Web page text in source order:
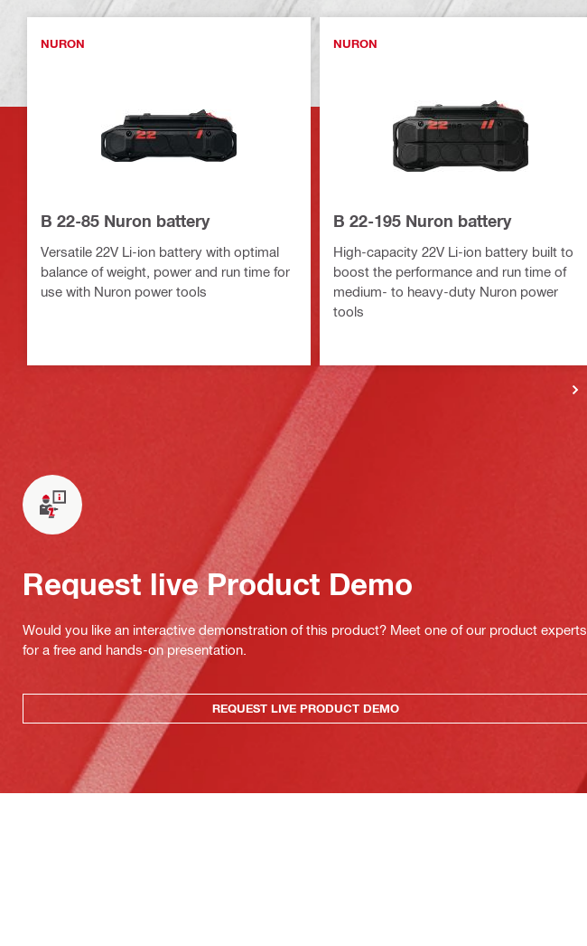
NURON
B 22-85 Nuron battery
Versatile 22V Li-ion battery with optimal
balance of weight, power and run time for
use with Nuron power tools
NURON
B 22-195 Nuron battery
High-capacity 22V Li-ion battery built to
boost the performance and run time of
medium- to heavy-duty Nuron power
tools
Request live Product Demo
Would you like an interactive demonstration of this product? Meet one of our product experts
for a free and hands-on presentation.
REQUEST LIVE PRODUCT DEMO